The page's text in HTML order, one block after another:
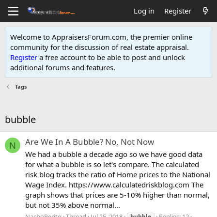
Log in Register
Welcome to AppraisersForum.com, the premier online
community for the discussion of real estate appraisal.
Register a free account to be able to post and unlock
additional forums and features.
Tags
bubble
N Are We In A Bubble? No, Not Now
We had a bubble a decade ago so we have good data
for what a bubble is so let's compare. The calculated
risk blog tracks the ratio of Home prices to the National
Wage Index. https://www.calculatedriskblog.com The
graph shows that prices are 5-10% higher than normal,
but not 35% above normal...